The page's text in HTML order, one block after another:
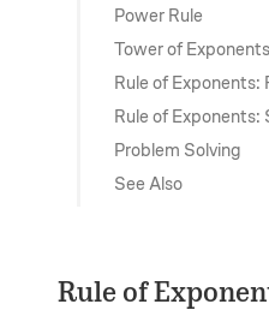
Power Rule
Tower of Exponents
Rule of Exponents:
Rule of Exponents:
Problem Solving
See Also
Rule of